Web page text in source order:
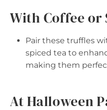
With Coffee or
Pair these truffles
spiced tea to
making them
At Halloween